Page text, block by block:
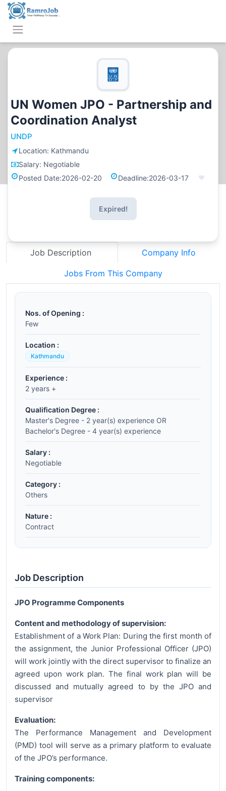
UN Women JPO - Partnership and
Coordination Analyst
UNDP
Location: Kathmandu
Salary: Negotiable
Posted Date:2026-02-20 Deadline:2026-03-17
Expired!
Job Description Company Info
Jobs From This Company
Nos. of Opening :
Few
Location :
Kathmandu
Experience :
2 years +
Qualification Degree :
Master's Degree - 2 year(s) experience OR
Bachelor's Degree - 4 year(s) experience
Salary :
Negotiable
Category :
Others
Nature :
Contract
Job Description
JPO Programme Components
Content and methodology of supervision:
Establishment of a Work Plan: During the first month of
the assignment, the Junior Professional Officer (JPO)
will work jointly with the direct supervisor to finalize an
agreed upon work plan. The final work plan will be
discussed and mutually agreed to by the JPO and
supervisor
Evaluation:
The Performance Management and Development
(PMD) tool will serve as a primary platform to evaluate
of the JPO’s performance.
Training components: